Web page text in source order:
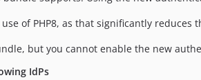
of PHP8, as that significantly reduces
but you cannot enable the new
IdPs